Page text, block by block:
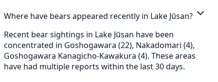
Where have bears appeared recently in Lake Jūsan?
Recent bear sightings in Lake Jūsan have been
concentrated in Goshogawara (22), Nakadomari (4),
Goshogawara Kanagicho-Kawakura (4). These areas
have had multiple reports within the last 30 days.